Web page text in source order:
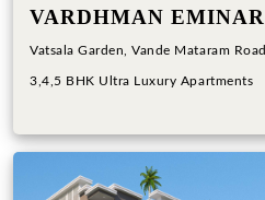
VARDHMAN
Vatsala Garden, Vande Mataram
3,4,5 BHK Ultra Luxury Apartments